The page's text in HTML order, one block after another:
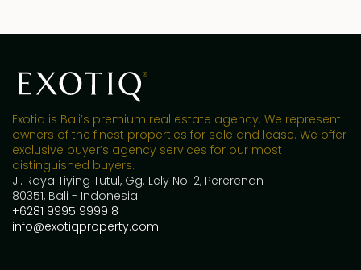
Exotiq is Bali’s premium real estate agency. We represent
owners of the finest properties for sale and lease. We offer
exclusive buyer’s agency services for our most
distinguished buyers.
Jl. Raya Tiying Tutul, Gg. Lely No. 2, Pererenan
80351, Bali - Indonesia
+6281 9995 9999 8
info@exotiqproperty.com